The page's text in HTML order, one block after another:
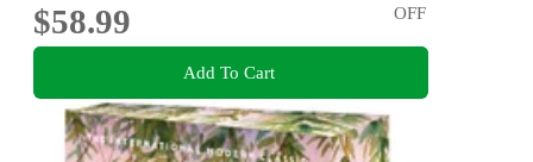
$58.99
OFF
Add To Cart